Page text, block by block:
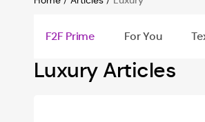
F2F Prime For You
Luxury Articles